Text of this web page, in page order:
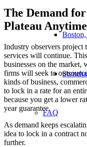
FAQ
The Demand
Plateau
Industry observers
services will continue.
businesses on the market,
firms will seek to
kinds of business,
to lock in a rate for an
because you get a lower
year guarantee.
As demand keeps
idea to lock in a contract
further.